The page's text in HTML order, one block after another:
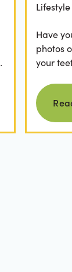
Lifestyle
Have
photos
your
from...